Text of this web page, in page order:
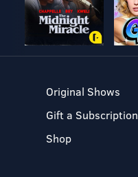
Original Shows
Gift a Subscription
Shop